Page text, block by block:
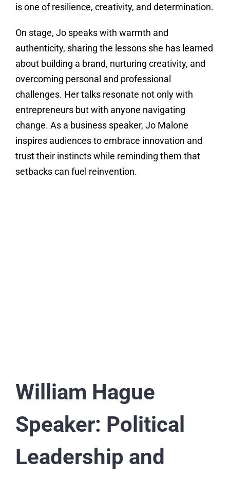
is one of resilience, creativity, and determination.
On stage, Jo speaks with warmth and
authenticity, sharing the lessons she has learned
about building a brand, nurturing creativity, and
overcoming personal and professional
challenges. Her talks resonate not only with
entrepreneurs but with anyone navigating
change. As a business speaker, Jo Malone
inspires audiences to embrace innovation and
trust their instincts while reminding them that
setbacks can fuel reinvention.
William Hague
Speaker: Political
Leadership and